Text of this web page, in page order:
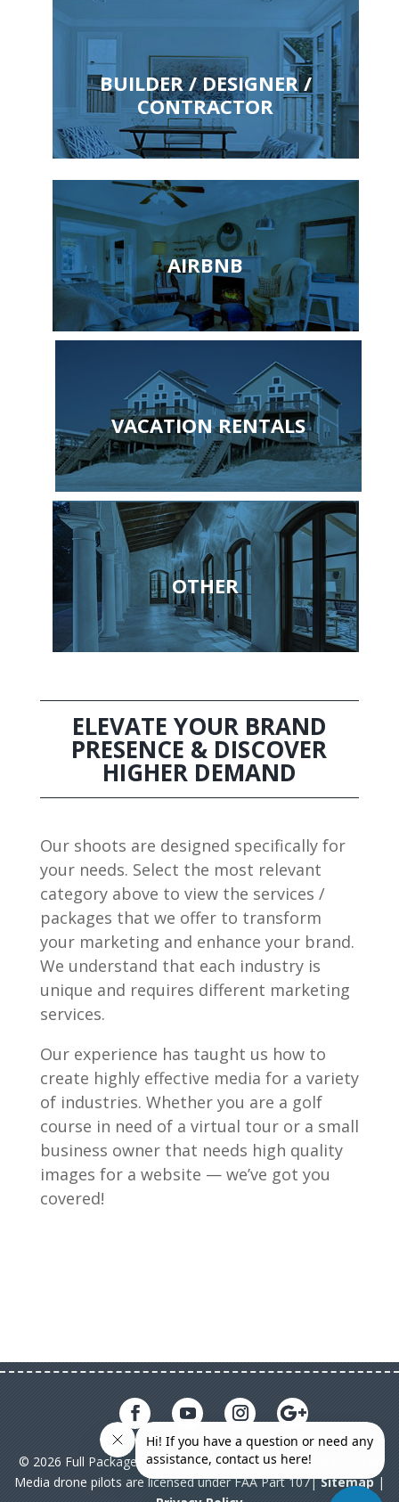
BUILDER / DESIGNER /
CONTRACTOR
AIRBNB
VACATION RENTALS
OTHER
ELEVATE YOUR BRAND
PRESENCE & DISCOVER
HIGHER DEMAND
Our shoots are designed specifically for
your needs. Select the most relevant
category above to view the services /
packages that we offer to transform
your marketing and enhance your brand.
We understand that each industry is
unique and requires different marketing
services.
Our experience has taught us how to
create highly effective media for a variety
of industries. Whether you are a golf
course in need of a virtual tour or a small
business owner that needs high quality
images for a website — we’ve got you
covered!
© 2026 Full Package Media. All rights reserved. All Full Package
Media drone pilots are licensed under FAA Part 107|Sitemap|